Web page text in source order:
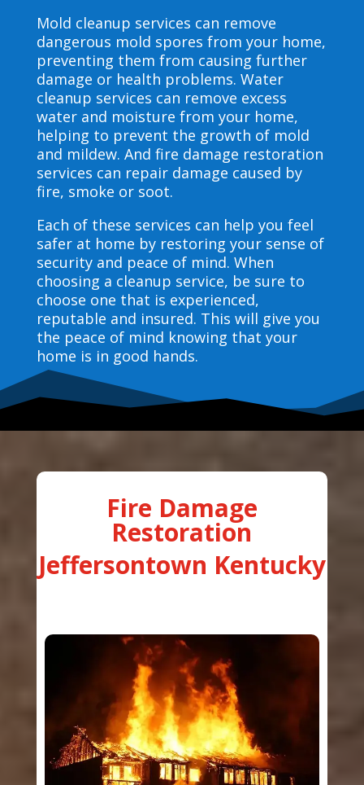
Mold cleanup services can remove
dangerous mold spores from your home,
preventing them from causing further
damage or health problems. Water
cleanup services can remove excess
water and moisture from your home,
helping to prevent the growth of mold
and mildew. And fire damage restoration
services can repair damage caused by
fire, smoke or soot.
Each of these services can help you feel
safer at home by restoring your sense of
security and peace of mind. When
choosing a cleanup service, be sure to
choose one that is experienced,
reputable and insured. This will give you
the peace of mind knowing that your
home is in good hands.
Fire Damage
Restoration
Jeffersontown Kentucky